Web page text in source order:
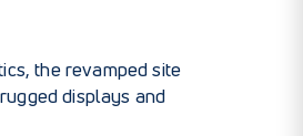
the revamped site
displays and